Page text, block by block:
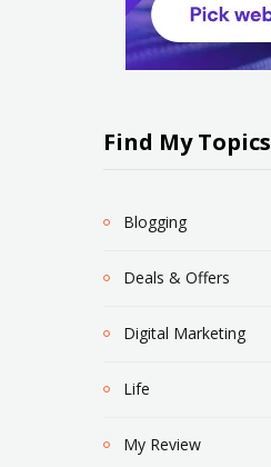
Find My Topics
Blogging
Deals & Offers
Digital Marketing
Life
My Review